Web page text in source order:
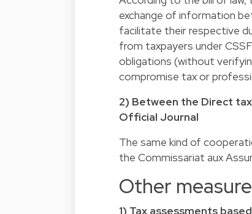
exchange of information
facilitate their respective
from taxpayers under
obligations (without
compromise tax or
2) Between the Direct
Official Journal
The same kind of
the Commissariat aux
Other
1) Tax assessments